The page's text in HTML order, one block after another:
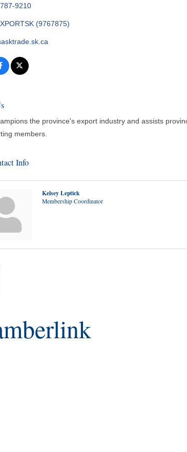
9210
(9767875)
the province's export industry and assists
members.
Info
Kelsey Leptick
Membership Coordinator